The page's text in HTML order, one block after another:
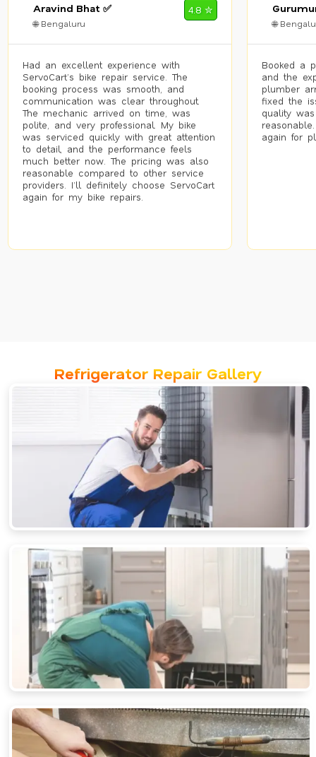
Aravind Bhat ✅
🌐 Bengaluru
4.8 ✮
Had an excellent experience with
ServoCart’s bike repair service. The
booking process was smooth, and
communication was clear throughout.
The mechanic arrived on time, was
polite, and very professional. My bike
was serviced quickly with great attention
to detail, and the performance feels
much better now. The pricing was also
reasonable compared to other service
providers. I’ll definitely choose ServoCart
again for my bike repairs.
🌐
Booked a
and the
plumber
fixed the
quality
again for
Refrigerator Repair Gallery